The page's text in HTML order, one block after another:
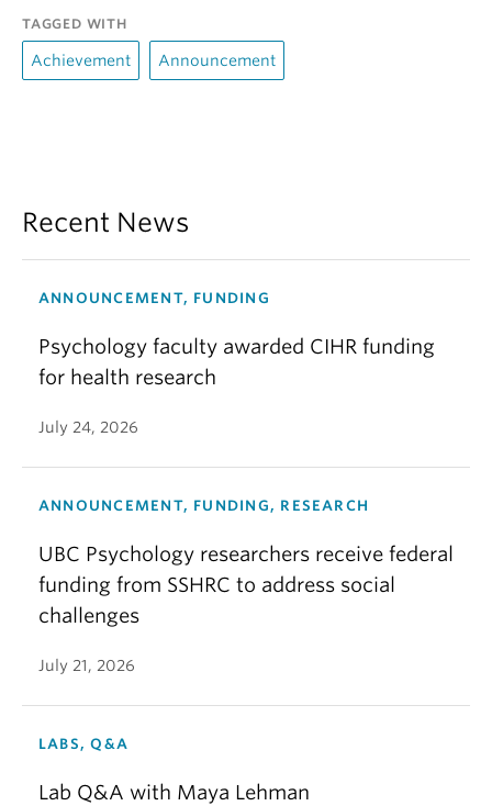
TAGGED WITH
Achievement Announcement
Recent News
ANNOUNCEMENT, FUNDING
Psychology faculty awarded CIHR funding
for health research
July 24, 2026
ANNOUNCEMENT, FUNDING, RESEARCH
UBC Psychology researchers receive federal
funding from SSHRC to address social
challenges
July 21, 2026
LABS, Q&A
Lab Q&A with Maya Lehman